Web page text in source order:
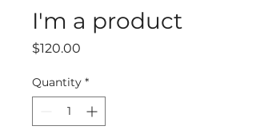
I'm a product
$120.00
Quantity *